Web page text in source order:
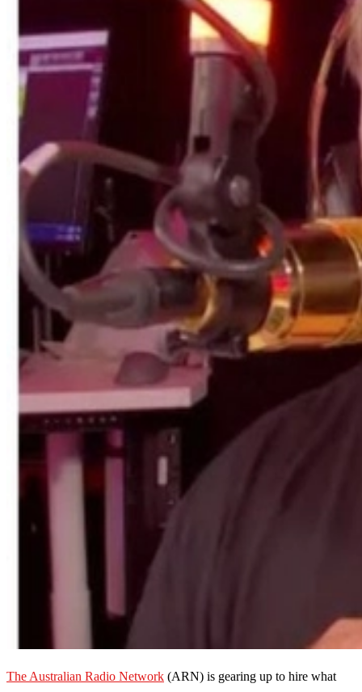
The Australian Radio Network (ARN) is gearing up to hire what